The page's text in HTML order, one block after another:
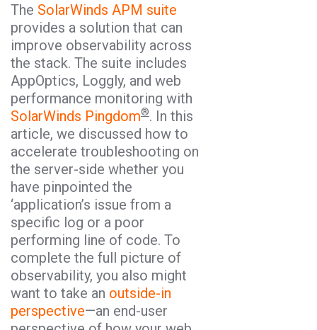
The SolarWinds APM suite
provides a solution that can
improve observability across
the stack. The suite includes
AppOptics, Loggly, and web
performance monitoring with
SolarWinds Pingdom®. In this
article, we discussed how to
accelerate troubleshooting on
the server-side whether you
have pinpointed the
‘application’s issue from a
specific log or a poor
performing line of code. To
complete the full picture of
observability, you also might
want to take an outside-in
perspective—an end-user